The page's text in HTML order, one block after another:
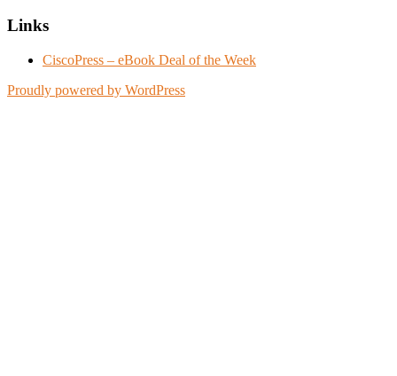
Links
CiscoPress – eBook Deal of the Week
Proudly powered by WordPress